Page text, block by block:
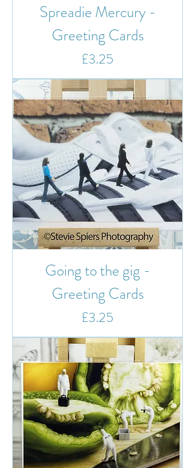
Spreadie Mercury -
Greeting Cards
Price
£3.25
Going to the gig -
Greeting Cards
Price
£3.25